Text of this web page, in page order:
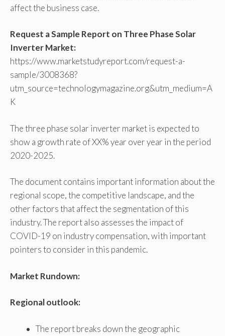
affect the business case.
Request a Sample Report on Three Phase Solar
Inverter Market:
https://www.marketstudyreport.com/request-a-
sample/3008368?
utm_source=technologymagazine.org&utm_medium=A
K
The three phase solar inverter market is expected to
show a growth rate of XX% year over year in the period
2020-2025.
The document contains important information about the
regional scope, the competitive landscape, and the
other factors that affect the segmentation of this
industry. The report also assesses the impact of
COVID-19 on industry compensation, with important
pointers to consider in this pandemic.
Market Rundown:
Regional outlook:
The report breaks down the geographic